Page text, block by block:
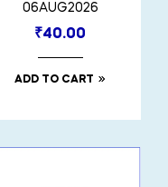
06AUG2026
₹40.00
ADD TO CART